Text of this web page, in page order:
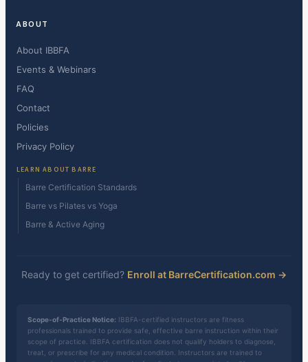
ABOUT
About IBBFA
Events & Webinars
FAQ
Contact
Policies
Privacy Policy
LEARN ABOUT BARRE
Barre Certification Standards
Barre vs Pilates vs Yoga
Barre & Active Aging
Ready to get certified? Enroll at BarreCertification.com →
Scope-of-Practice Notice: IBBFA-certified instructors are fitness
professionals trained to provide safe, effective barre instruction within their
scope of practice. IBBFA certification does not qualify holders to diagnose,
treat, or prescribe for any medical condition. Instructors are trained to